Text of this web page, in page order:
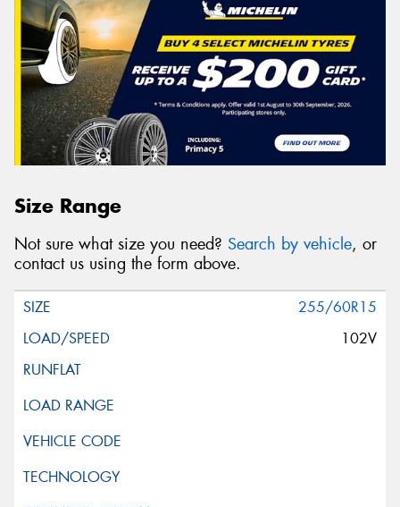
Size Range
Not sure what size you need? Search by vehicle, or
contact us using the form above.
255/60R15
102V